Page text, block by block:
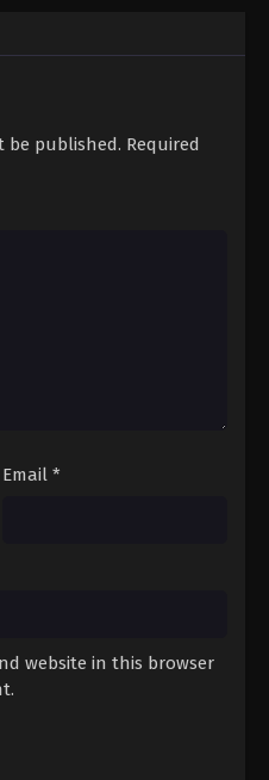
be published. Required
Email *
website in this browser